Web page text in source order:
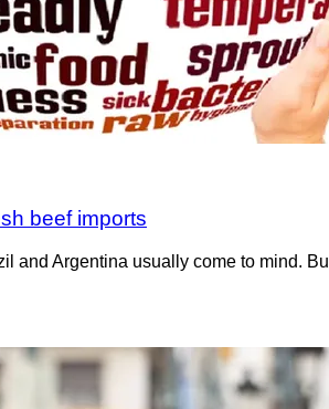
beef imports
and Argentina usually come to mind.